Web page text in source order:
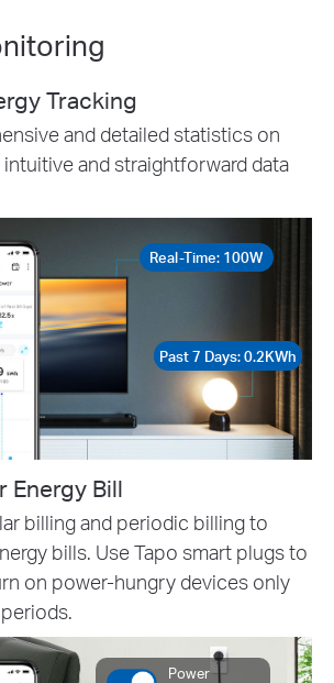
Real-Time: 100W
Past 7 Days: 0.2KWh
Tracking
and detailed statistics on
and straightforward data
Power
Energy Bill
billing and periodic billing to
bills. Use Tapo smart plugs to
on power-hungry devices only